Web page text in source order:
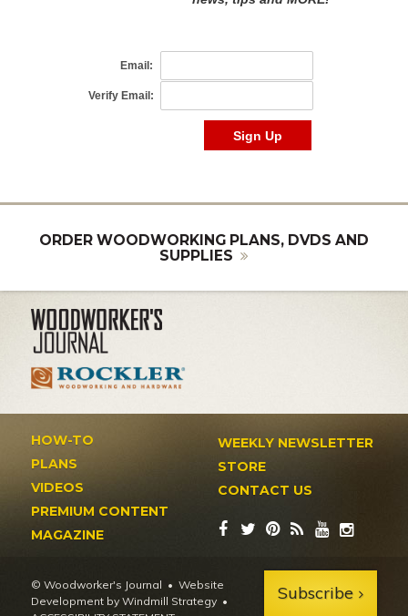
ORDER WOODWORKING PLANS, DVDS AND
SUPPLIES
HOW-TO
PLANS
VIDEOS
PREMIUM CONTENT
MAGAZINE
WEEKLY NEWSLETTER
STORE
CONTACT US
© Woodworker's Journal
Website
Development by Windmill Strategy •
Subscribe